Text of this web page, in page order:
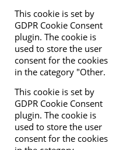
This cookie is set by
GDPR Cookie Consent
plugin. The cookie is
used to store the user
consent for the cookies
in the category "Other.
This cookie is set by
GDPR Cookie Consent
plugin. The cookie is
used to store the user
consent for the cookies